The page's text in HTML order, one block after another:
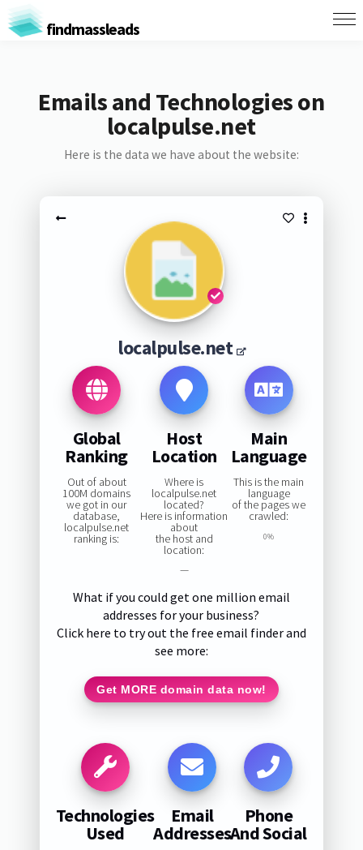
findmassleads
Emails and Technologies on
localpulse.net
Here is the data we have about the website:
localpulse.net
Global
Ranking
Out of about
100M domains
we got in our
database,
localpulse.net
ranking is:
Host
Location
Where is
localpulse.net
located?
Here is information
about
the host and
location:
—
Main
Language
This is the main
language
of the pages we
crawled:
0%
What if you could get one million email
addresses for your business?
Click here to try out the free email finder and
see more:
Get MORE domain data now!
Technologies
Used
Email
Addresses
Phone
And Social